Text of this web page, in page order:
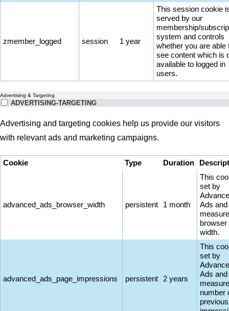
zmember_logged session 1 year
This session cookie
served by our
membership/
system and controls
whether you are able
see content which is
available to logged in
users.
Advertising & Targeting
ADVERTISING-TARGETING
Advertising and targeting cookies help us provide our visitors
with relevant ads and marketing campaigns.
Cookie Type Duration
advanced_ads_browser_width persistent 1 month
This
set by
Ads and
browser
width.
advanced_ads_page_impressions persistent 2 years
This
set by
Ads and
number